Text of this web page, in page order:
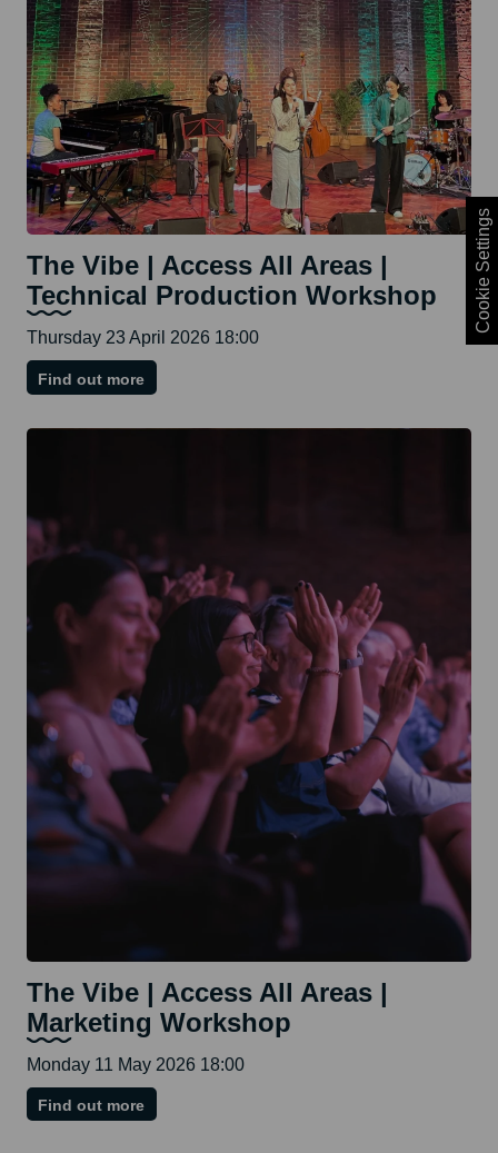
The Vibe | Access All Areas |
Technical Production Workshop
Thursday 23 April 2026 18:00
Find out moreon
The
|
The Vibe | Access All Areas |
Marketing Workshop
Monday 11 May 2026 18:00
Find out moreon
The
Cookie Settings